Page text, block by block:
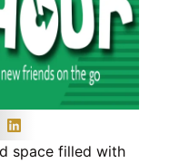
space filled with